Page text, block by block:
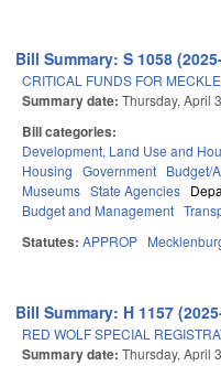
Bill Summary: S 1058
CRITICAL FUNDS FOR
Summary date: Thursday, April
Bill categories:
Development, Land Use and
Housing Government Budget/
Museums State Agencies
Budget and Management
Statutes: APPROP
Bill Summary: H 1157
RED WOLF SPECIAL
Summary date: Thursday, April